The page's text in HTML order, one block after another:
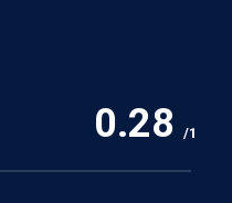
0.28 /1